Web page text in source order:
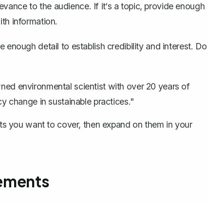
to the audience. If it‘s a topic, provide enough
information.
enough detail to establish credibility and interest. Do
environmental scientist with over 20 years of
change in sustainable practices."
you want to cover, then expand on them in your